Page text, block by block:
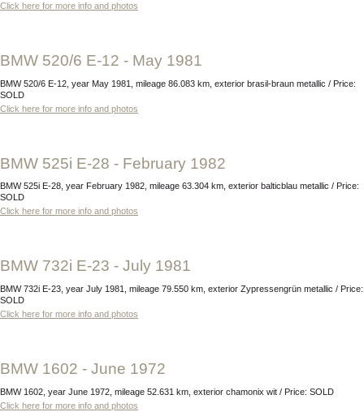
Click here for more info and photos
BMW 520/6 E-12 - May 1981
BMW 520/6 E-12, year May 1981, mileage 86.083 km, exterior brasil-braun metallic / Price:
SOLD
Click here for more info and photos
BMW 525i E-28 - February 1982
BMW 525i E-28, year February 1982, mileage 63.304 km, exterior balticblau metallic / Price:
SOLD
Click here for more info and photos
BMW 732i E-23 - July 1981
BMW 732i E-23, year July 1981, mileage 79.550 km, exterior Zypressengrün metallic / Price:
SOLD
Click here for more info and photos
BMW 1602 - June 1972
BMW 1602, year June 1972, mileage 52.631 km, exterior chamonix wit / Price: SOLD
Click here for more info and photos